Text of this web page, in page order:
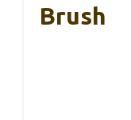
Brush